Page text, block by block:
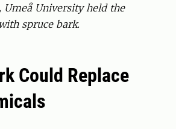
Umeå University held the
spruce bark.
Could Replace